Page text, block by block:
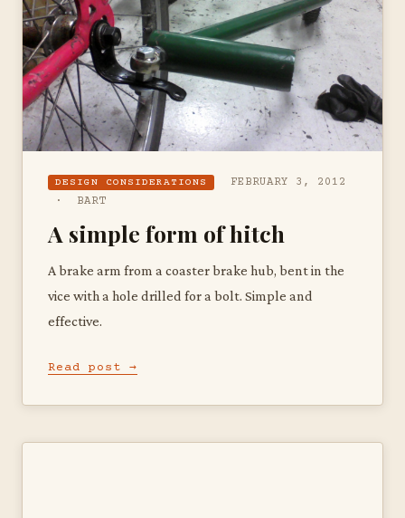
DESIGN CONSIDERATIONS
FEBRUARY 3, 2012
· BART
A simple form of hitch
A brake arm from a coaster brake hub, bent in the
vice with a hole drilled for a bolt. Simple and
effective.
Read post →